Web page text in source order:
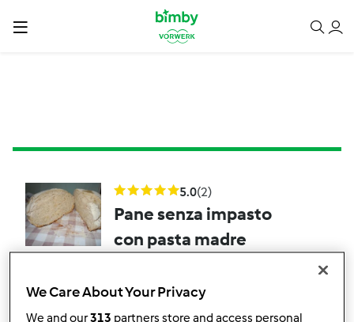
5.0(2)
Pane senza impasto
con pasta madre
1 27 -- --
We Care About Your Privacy
We and our313 partners store and access personal